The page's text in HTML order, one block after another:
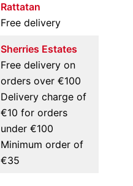
Rattatan
Free delivery
Sherries Estates
Free delivery on
orders over €100
Delivery charge of
€10 for orders
under €100
Minimum order of
€35